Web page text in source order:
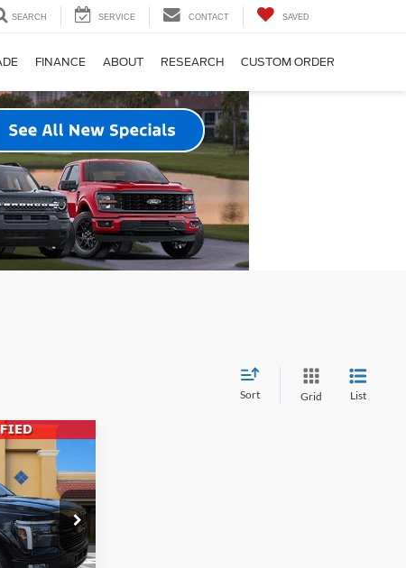
SEARCH SERVICE CONTACT SAVED
FINANCE ABOUT RESEARCH CUSTOM ORDER
Sort Grid List
FB60645